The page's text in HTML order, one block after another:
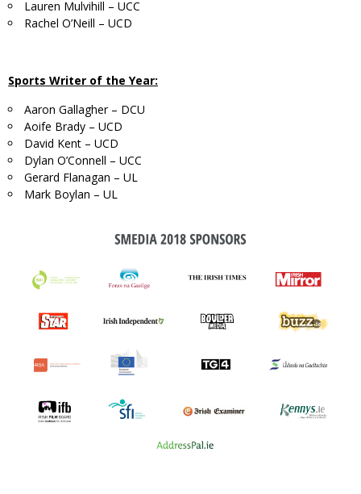
Lauren Mulvihill – UCC
Rachel O’Neill – UCD
Sports Writer of the Year:
Aaron Gallagher – DCU
Aoife Brady – UCD
David Kent – UCD
Dylan O’Connell – UCC
Gerard Flanagan – UL
Mark Boylan – UL